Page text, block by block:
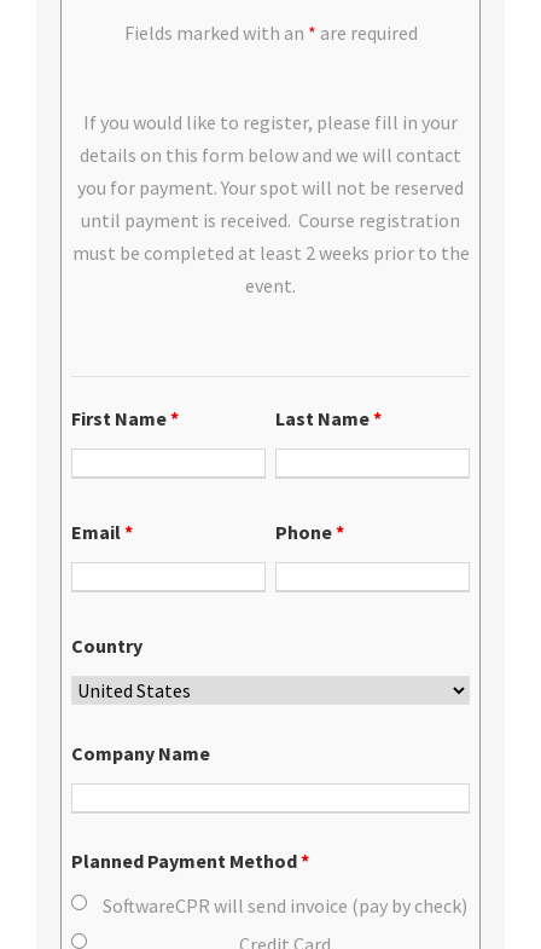
Fields marked with an * are required
If you would like to register, please fill in your
details on this form below and we will contact
you for payment. Your spot will not be reserved
until payment is received. Course registration
must be completed at least 2 weeks prior to the
event.
First Name* Last Name*
Email* Phone*
Country
Company Name
Planned Payment Method*
SoftwareCPR will send invoice (pay by check)